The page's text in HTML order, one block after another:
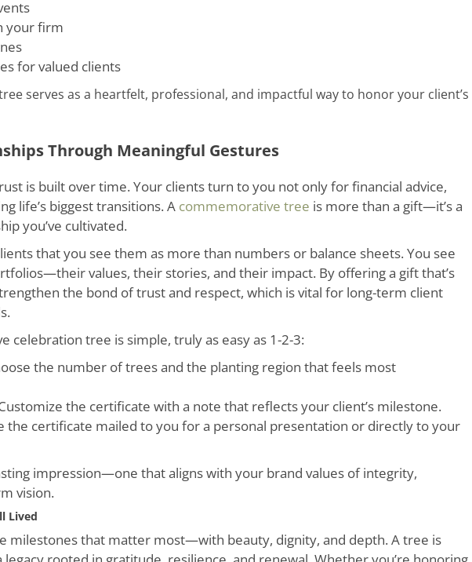
your firm
for valued clients
serves as a heartfelt, professional, and impactful way to honor your client’s
Through Meaningful Gestures
is built over time. Your clients turn to you not only for financial advice,
life’s biggest transitions. A commemorative tree is more than a gift—it’s a
you’ve cultivated.
that you see them as more than numbers or balance sheets. You see
values, their stories, and their impact. By offering a gift that’s
the bond of trust and respect, which is vital for long-term client
celebration tree is simple, truly as easy as 1-2-3:
the number of trees and the planting region that feels most
the certificate with a note that reflects your client’s milestone.
the certificate mailed to you for a personal presentation or directly to your
impression—one that aligns with your brand values of integrity,
vision.
Lived
milestones that matter most—with beauty, dignity, and depth. A tree is